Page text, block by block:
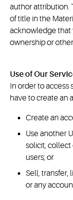
author attribution.
of title in the
acknowledge that
ownership or
Use of Our
In order to access
have to create an
Create an
Use another
solicit, collect
users; or
Sell, transfer,
or any